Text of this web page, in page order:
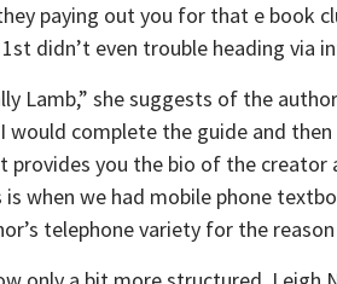
paying out you for that e book
didn’t even trouble heading via
Lamb,” she suggests of the
would complete the guide and
provides you the bio of the
when we had mobile phone
telephone variety for the